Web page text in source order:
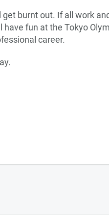
burnt out. If all work
fun at the Tokyo
career.